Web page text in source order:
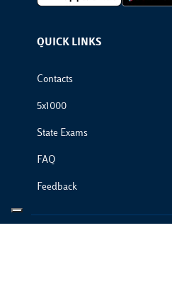
QUICK LINKS
Footer Links
Contacts
5x1000
State Exams
FAQ
Feedback